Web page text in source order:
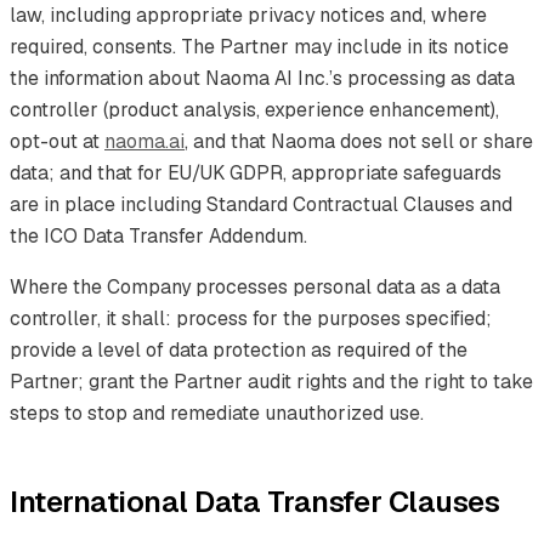
law, including appropriate privacy notices and, where
required, consents. The Partner may include in its notice
the information about Naoma AI Inc.’s processing as data
controller (product analysis, experience enhancement),
opt-out at naoma.ai, and that Naoma does not sell or share
data; and that for EU/UK GDPR, appropriate safeguards
are in place including Standard Contractual Clauses and
the ICO Data Transfer Addendum.
Where the Company processes personal data as a data
controller, it shall: process for the purposes specified;
provide a level of data protection as required of the
Partner; grant the Partner audit rights and the right to take
steps to stop and remediate unauthorized use.
International Data Transfer Clauses